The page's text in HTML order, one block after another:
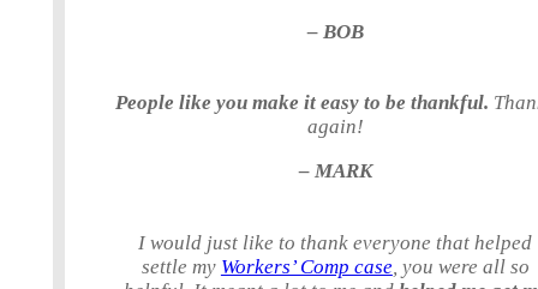
– BOB
People like you make it easy to be thankful.
again!
– MARK
I would just like to thank everyone that helped
settle my Workers’ Comp case, you were all so